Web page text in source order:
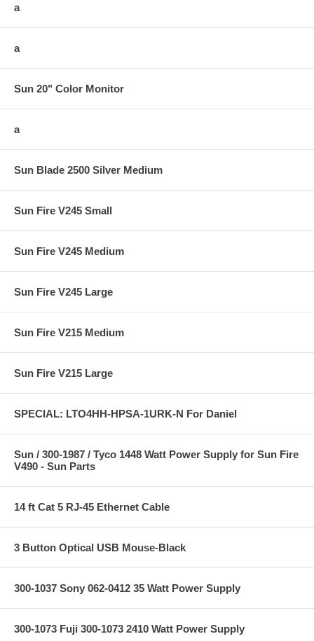
a
a
Sun 20" Color Monitor
a
Sun Blade 2500 Silver Medium
Sun Fire V245 Small
Sun Fire V245 Medium
Sun Fire V245 Large
Sun Fire V215 Medium
Sun Fire V215 Large
SPECIAL: LTO4HH-HPSA-1URK-N For Daniel
Sun / 300-1987 / Tyco 1448 Watt Power Supply for Sun Fire
V490 - Sun Parts
14 ft Cat 5 RJ-45 Ethernet Cable
3 Button Optical USB Mouse-Black
300-1037 Sony 062-0412 35 Watt Power Supply
300-1073 Fuji 300-1073 2410 Watt Power Supply